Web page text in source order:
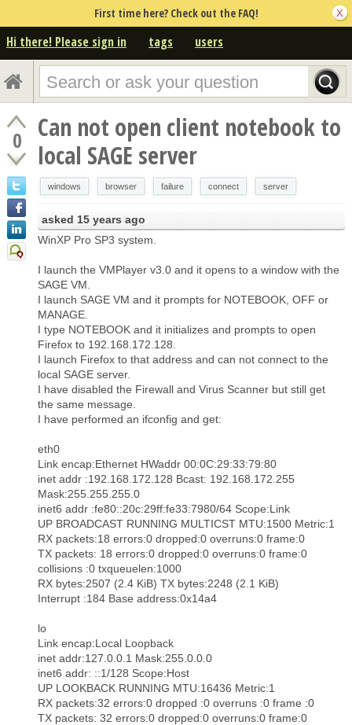
First time here? Check out the FAQ!
Hi there! Please sign in tags users
0
Can not open client notebook to
local SAGE server
windows browser failure connect server
asked 15 years ago
WinXP Pro SP3 system.
I launch the VMPlayer v3.0 and it opens to a window with the
SAGE VM.
I launch SAGE VM and it prompts for NOTEBOOK, OFF or
MANAGE.
I type NOTEBOOK and it initializes and prompts to open
Firefox to 192.168.172.128.
I launch Firefox to that address and can not connect to the
local SAGE server.
I have disabled the Firewall and Virus Scanner but still get
the same message.
I have performed an ifconfig and get:
eth0
Link encap:Ethernet HWaddr 00:0C:29:33:79:80
inet addr :192.168.172.128 Bcast: 192.168.172.255
Mask:255.255.255.0
inet6 addr :fe80::20c:29ff:fe33:7980/64 Scope:Link
UP BROADCAST RUNNING MULTICST MTU:1500 Metric:1
RX packets:18 errors:0 dropped:0 overruns:0 frame:0
TX packets: 18 errors:0 dropped:0 overruns:0 frame:0
collisions :0 txqueuelen:1000
RX bytes:2507 (2.4 KiB) TX bytes:2248 (2.1 KiB)
Interrupt :184 Base address:0x14a4
lo
Link encap:Local Loopback
inet addr:127.0.0.1 Mask:255.0.0.0
inet6 addr: ::1/128 Scope:Host
UP LOOKBACK RUNNING MTU:16436 Metric:1
RX packets:32 errors:0 dropped :0 overruns :0 frame :0
TX packets: 32 errors:0 dropped:0 overruns:0 frame:0